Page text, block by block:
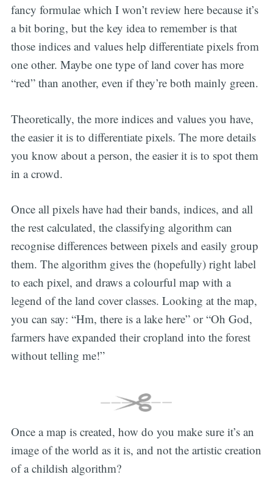
fancy formulae which I won’t review here because it’s
a bit boring, but the key idea to remember is that
those indices and values help differentiate pixels from
one other. Maybe one type of land cover has more
“red” than another, even if they’re both mainly green.
Theoretically, the more indices and values you have,
the easier it is to differentiate pixels. The more details
you know about a person, the easier it is to spot them
in a crowd.
Once all pixels have had their bands, indices, and all
the rest calculated, the classifying algorithm can
recognise differences between pixels and easily group
them. The algorithm gives the (hopefully) right label
to each pixel, and draws a colourful map with a
legend of the land cover classes. Looking at the map,
you can say: “Hm, there is a lake here” or “Oh God,
farmers have expanded their cropland into the forest
without telling me!”
Once a map is created, how do you make sure it’s an
image of the world as it is, and not the artistic creation
of a childish algorithm?